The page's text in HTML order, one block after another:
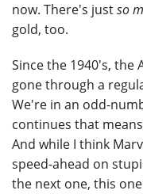
now. There's justso
gold, too.
Since the 1940's, the
gone through a
We're in an odd-
continues that
And while I think
speed-ahead on
the next one, this